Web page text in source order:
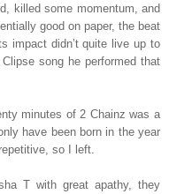
killed some momentum, and
good on paper, the beat
impact didn’t quite live up to
song he performed that
minutes of 2 Chainz was a
have been born in the year
so I left.
T with great apathy, they